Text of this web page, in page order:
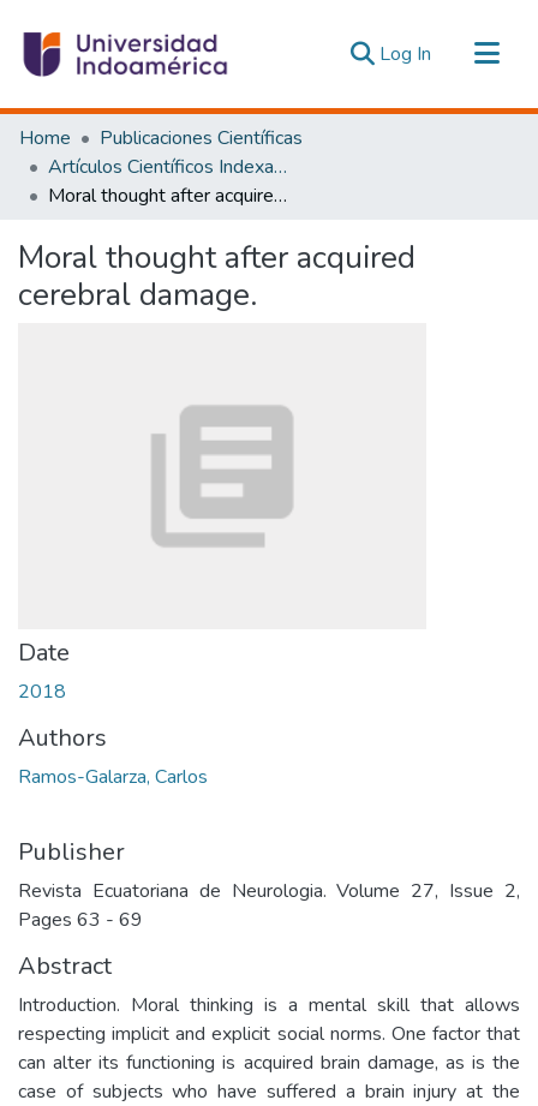
Log In (current)
Communities & Collections
All of DSpace
Statistics
Home
Publicaciones Científicas
Artículos Científicos Indexados
Moral thought after acquired cerebral damage.
Moral thought after acquired
cerebral damage.
Date
2018
Authors
Ramos-Galarza, Carlos
Publisher
Revista Ecuatoriana de Neurologia. Volume 27, Issue 2,
Pages 63 - 69
Abstract
Introduction. Moral thinking is a mental skill that allows
respecting implicit and explicit social norms. One factor that
can alter its functioning is acquired brain damage, as is the
case of subjects who have suffered a brain injury at the